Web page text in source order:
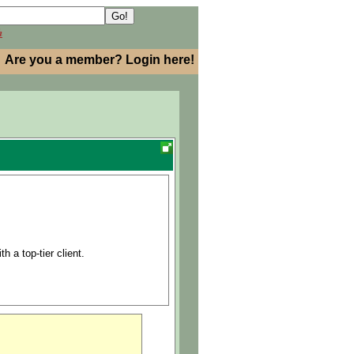
Are you a member? Login here!
a top-tier client.